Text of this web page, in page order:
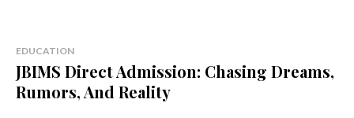
EDUCATION
JBIMS Direct Admission: Chasing Dreams,
Rumors, And Reality